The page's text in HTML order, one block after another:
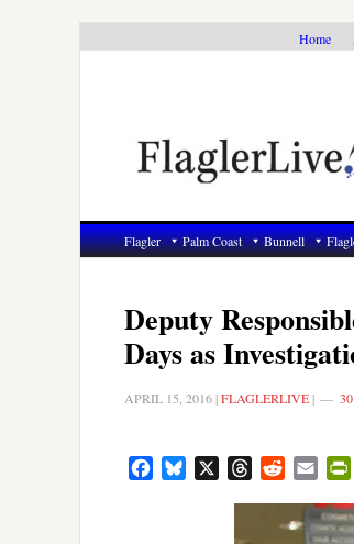
Home
Flagler Palm Coast Bunnell
Deputy
Days as
APRIL 15, 2016 |FLAGLERLIVE |
FacebookBluesky ThreadsRedditEmail